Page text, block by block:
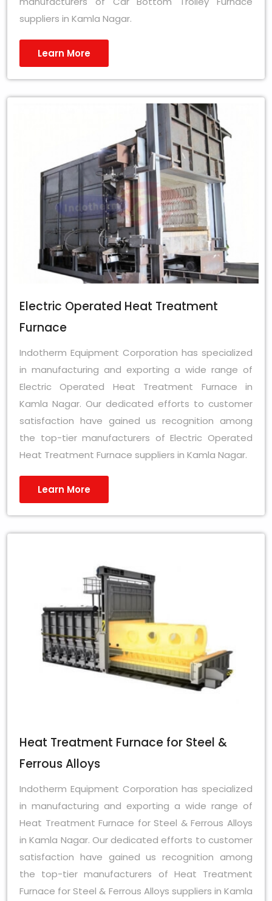
suppliers in Kamla Nagar.
Learn More
Electric Operated Heat Treatment
Furnace
Indotherm Equipment Corporation has specialized
in manufacturing and exporting a wide range of
Electric Operated Heat Treatment Furnace in
Kamla Nagar. Our dedicated efforts to customer
satisfaction have gained us recognition among
the top-tier manufacturers of Electric Operated
Heat Treatment Furnace suppliers in Kamla Nagar.
Learn More
Heat Treatment Furnace for Steel &
Ferrous Alloys
Indotherm Equipment Corporation has specialized
in manufacturing and exporting a wide range of
Heat Treatment Furnace for Steel & Ferrous Alloys
in Kamla Nagar. Our dedicated efforts to customer
satisfaction have gained us recognition among
the top-tier manufacturers of Heat Treatment
Furnace for Steel & Ferrous Alloys suppliers in Kamla